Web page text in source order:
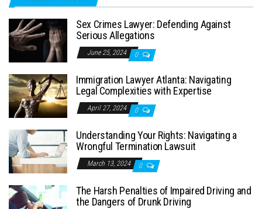
Sex Crimes Lawyer: Defending Against
Serious Allegations
June 25, 2024 0
Immigration Lawyer Atlanta: Navigating
Legal Complexities with Expertise
April 27, 2024 0
Understanding Your Rights: Navigating a
Wrongful Termination Lawsuit
March 13, 2024 0
The Harsh Penalties of Impaired Driving and
the Dangers of Drunk Driving